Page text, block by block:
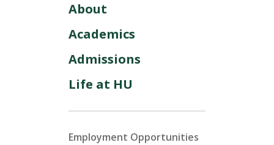
About
Academics
Admissions
Life at HU
Employment Opportunities